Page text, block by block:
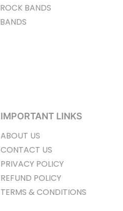
ROCK BANDS
BANDS
IMPORTANT LINKS
ABOUT US
CONTACT US
PRIVACY POLICY
REFUND POLICY
TERMS & CONDITIONS